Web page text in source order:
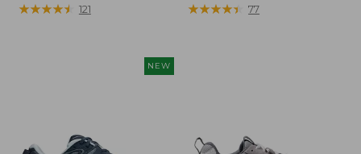
$110
★★★★★
★★★★★ 121
$99.95
★★★★★
★★★★★ 77
NEW